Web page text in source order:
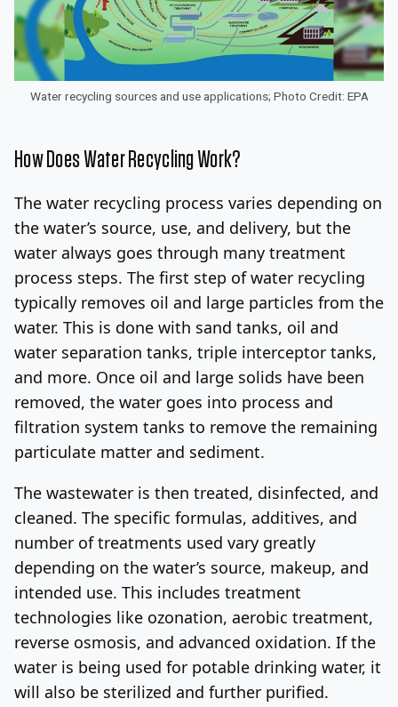
Water recycling sources and use applications; Photo Credit: EPA
How Does Water Recycling Work?
The water recycling process varies depending on
the water’s source, use, and delivery, but the
water always goes through many treatment
process steps. The first step of water recycling
typically removes oil and large particles from the
water. This is done with sand tanks, oil and
water separation tanks, triple interceptor tanks,
and more. Once oil and large solids have been
removed, the water goes into process and
filtration system tanks to remove the remaining
particulate matter and sediment.
The wastewater is then treated, disinfected, and
cleaned. The specific formulas, additives, and
number of treatments used vary greatly
depending on the water’s source, makeup, and
intended use. This includes treatment
technologies like ozonation, aerobic treatment,
reverse osmosis, and advanced oxidation. If the
water is being used for potable drinking water, it
will also be sterilized and further purified.